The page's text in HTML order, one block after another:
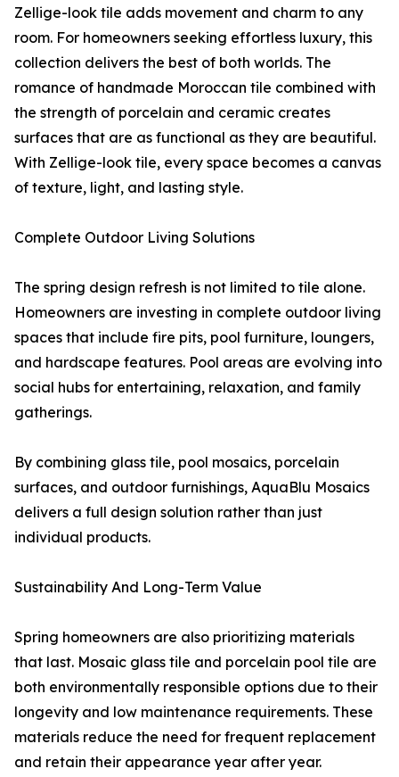
Zellige-look tile adds movement and charm to any
room. For homeowners seeking effortless luxury, this
collection delivers the best of both worlds. The
romance of handmade Moroccan tile combined with
the strength of porcelain and ceramic creates
surfaces that are as functional as they are beautiful.
With Zellige-look tile, every space becomes a canvas
of texture, light, and lasting style.
Complete Outdoor Living Solutions
The spring design refresh is not limited to tile alone.
Homeowners are investing in complete outdoor living
spaces that include fire pits, pool furniture, loungers,
and hardscape features. Pool areas are evolving into
social hubs for entertaining, relaxation, and family
gatherings.
By combining glass tile, pool mosaics, porcelain
surfaces, and outdoor furnishings, AquaBlu Mosaics
delivers a full design solution rather than just
individual products.
Sustainability And Long-Term Value
Spring homeowners are also prioritizing materials
that last. Mosaic glass tile and porcelain pool tile are
both environmentally responsible options due to their
longevity and low maintenance requirements. These
materials reduce the need for frequent replacement
and retain their appearance year after year.